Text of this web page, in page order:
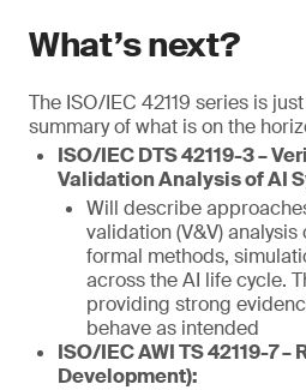
What’s next?
The ISO/IEC 42119 series is
summary of what is on the
ISO/IEC DTS 42119-3 –
Validation Analysis of AI
Will describe
validation (V&V)
formal methods,
across the AI life cycle.
providing strong
behave as intended
ISO/IEC AWI TS 42119-7
Development):